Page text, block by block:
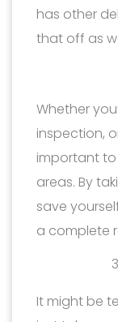
has other
that off as
Whether
inspection,
important
areas. By
save
a complete
It might be